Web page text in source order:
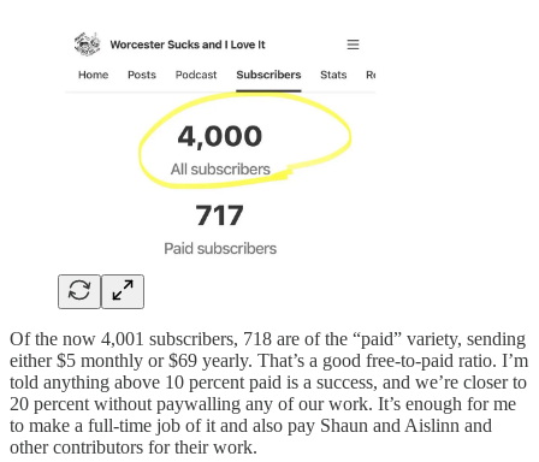
Of the now 4,001 subscribers, 718 are of the “paid” variety, sending
either $5 monthly or $69 yearly. That’s a good free-to-paid ratio. I’m
told anything above 10 percent paid is a success, and we’re closer to
20 percent without paywalling any of our work. It’s enough for me
to make a full-time job of it and also pay Shaun and Aislinn and
other contributors for their work.